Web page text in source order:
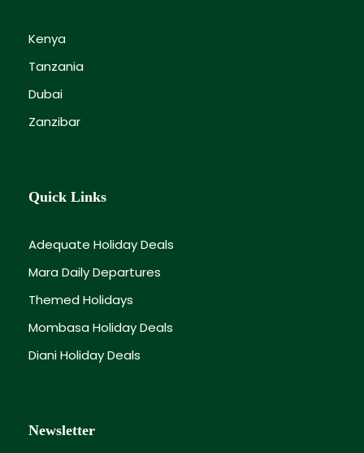
Kenya
Tanzania
Dubai
Zanzibar
Quick Links
Adequate Holiday Deals
Mara Daily Departures
Themed Holidays
Mombasa Holiday Deals
Diani Holiday Deals
Newsletter